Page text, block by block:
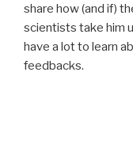
share how (and if)
scientists take him
have a lot to learn
feedbacks.